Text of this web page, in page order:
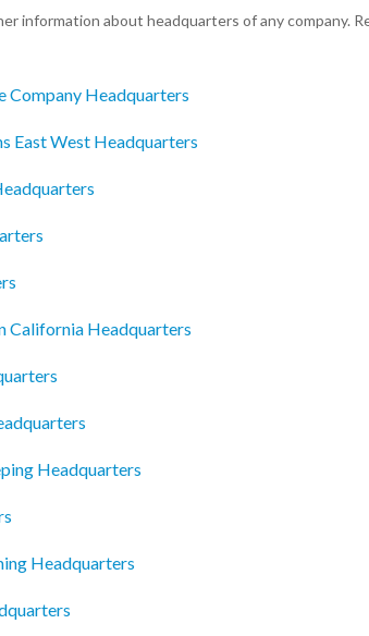
information about headquarters of any company.
Company Headquarters
East West Headquarters
California Headquarters
Headquarters
Headquarters